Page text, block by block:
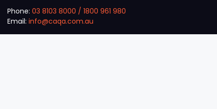
Phone: 03 8103 8000 / 1800 961 980
Email: info@caqa.com.au